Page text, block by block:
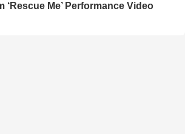
‘Rescue Me’ Performance Video